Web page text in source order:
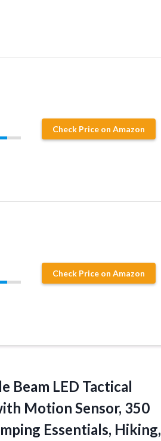
Check Price on Amazon
Check Price on Amazon
Beam LED Tactical
Motion Sensor, 350
Essentials, Hiking,